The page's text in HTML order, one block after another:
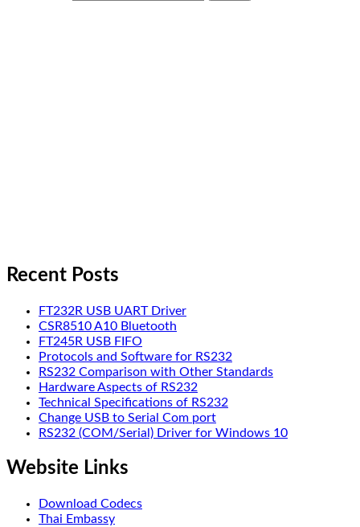
Recent Posts
FT232R USB UART Driver
CSR8510 A10 Bluetooth
FT245R USB FIFO
Protocols and Software for RS232
RS232 Comparison with Other Standards
Hardware Aspects of RS232
Technical Specifications of RS232
Change USB to Serial Com port
RS232 (COM/Serial) Driver for Windows 10
Website Links
Download Codecs
Thai Embassy